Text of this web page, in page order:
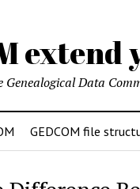
extend
Genealogical Data
GEDCOM file